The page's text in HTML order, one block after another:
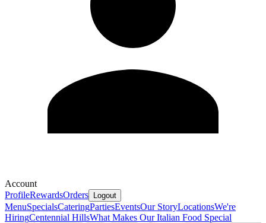
Account
ProfileRewardsOrders Logout
MenuSpecialsCateringPartiesEventsOur StoryLocationsWe're
HiringCentennial HillsWhat Makes Our Italian Food Special